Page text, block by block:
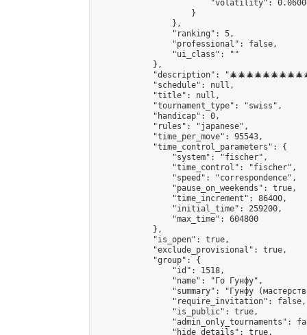
"volatility":
                    }
                },
                "ranking": 5,
                "professional": false,
                "ui_class": ""
            },
"description":
            "schedule": null,
            "title": null,
            "tournament_type": "swiss",
            "handicap": 0,
            "rules": "japanese",
            "time_per_move": 95543,
            "time_control_parameters": {
                "system": "fischer",
                "time_control": "fischer",
                "speed": "correspondence",
                "pause_on_weekends": true,
                "time_increment": 86400,
                "initial_time": 259200,
                "max_time": 604800
            },
            "is_open": true,
            "exclude_provisional": true,
            "group": {
                "id": 1518,
                "name": "Го Гунфу",
"summary": "Гунфу
                "require_invitation": false,
                "is_public": true,
"admin_only_tournaments":
                "hide_details": true,